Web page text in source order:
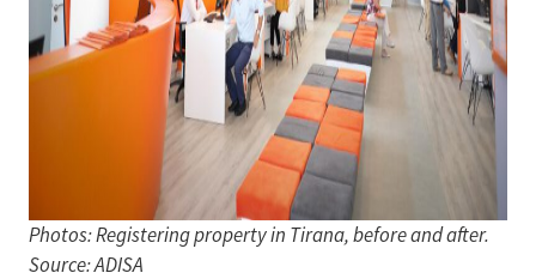
Photos: Registering property in Tirana, before and after.
Source: ADISA